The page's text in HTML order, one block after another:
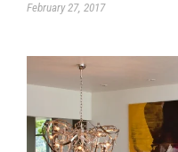
February 27, 2017